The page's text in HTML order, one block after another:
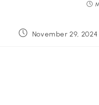
November 29, 2024